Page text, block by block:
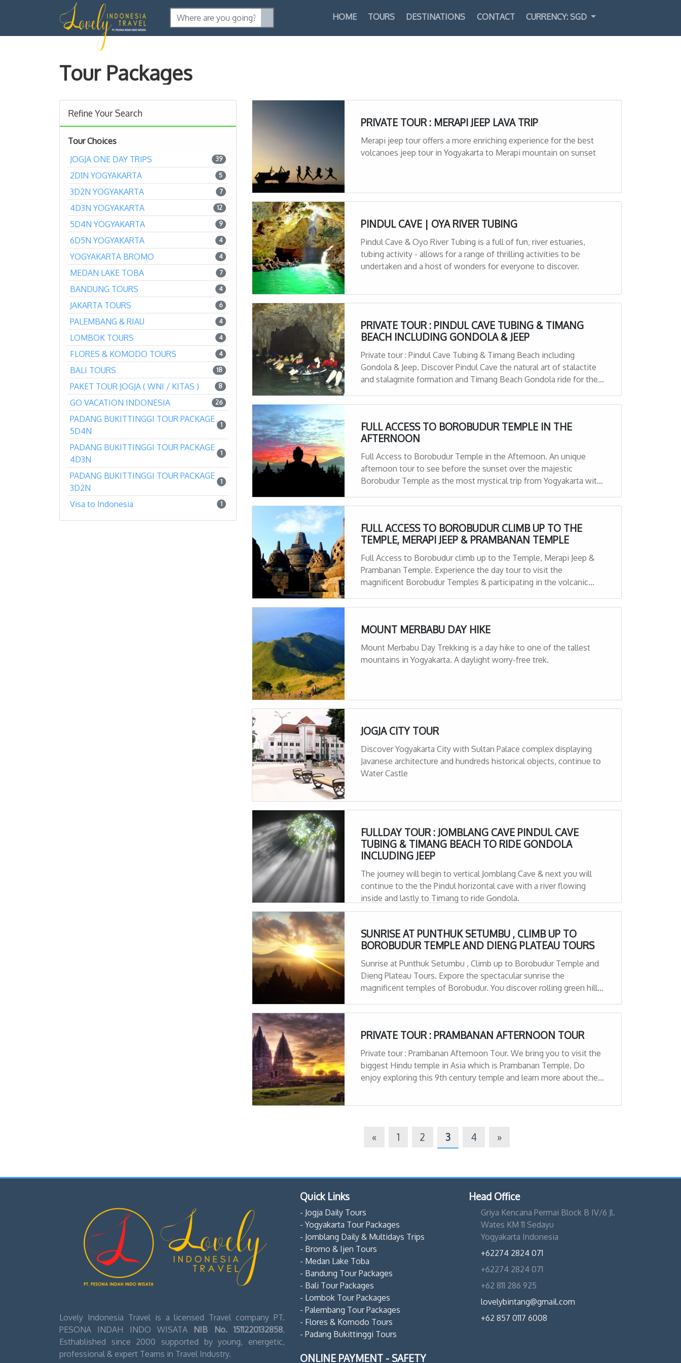
HOME TOURS DESTINATIONS CONTACT
CURRENCY: SGD
Tour Packages
Refine Your Search
Tour Choices
JOGJA ONE DAY TRIPS
39
2D1N YOGYAKARTA 5
3D2N YOGYAKARTA 7
4D3N YOGYAKARTA 12
5D4N YOGYAKARTA 9
6D5N YOGYAKARTA 4
YOGYAKARTA BROMO 4
MEDAN LAKE TOBA 7
BANDUNG TOURS 4
JAKARTA TOURS 6
PALEMBANG & RIAU 4
LOMBOK TOURS 4
FLORES & KOMODO TOURS 4
BALI TOURS 18
PAKET TOUR JOGJA ( WNI / KITAS ) 8
GO VACATION INDONESIA 26
PADANG BUKITTINGGI TOUR PACKAGE
5D4N
1
PADANG BUKITTINGGI TOUR PACKAGE
4D3N
1
PADANG BUKITTINGGI TOUR PACKAGE
3D2N
1
Visa to Indonesia 1
PRIVATE TOUR : MERAPI JEEP LAVA TRIP
Merapi jeep tour offers a more enriching experience for the best
volcanoes jeep tour in Yogyakarta to Merapi mountain on sunset
PINDUL CAVE | OYA RIVER TUBING
Pindul Cave & Oyo River Tubing is a full of fun, river estuaries,
tubing activity - allows for a range of thrilling activities to be
undertaken and a host of wonders for everyone to discover.
PRIVATE TOUR : PINDUL CAVE TUBING & TIMANG
BEACH INCLUDING GONDOLA & JEEP
Private tour : Pindul Cave Tubing & Timang Beach including
Gondola & Jeep. Discover Pindul Cave the natural art of stalactite
and stalagmite formation and Timang Beach Gondola ride for the
FULL ACCESS TO BOROBUDUR TEMPLE IN THE
AFTERNOON
Full Access to Borobudur Temple in the Afternoon. An unique
afternoon tour to see before the sunset over the majestic
Borobudur Temple as the most mystical trip from Yogyakarta with
FULL ACCESS TO BOROBUDUR CLIMB UP TO THE
TEMPLE, MERAPI JEEP & PRAMBANAN TEMPLE
Full Access to Borobudur climb up to the Temple, Merapi Jeep &
Prambanan Temple. Experience the day tour to visit the
magnificent Borobudur Temples & participating in the volcanic
MOUNT MERBABU DAY HIKE
Mount Merbabu Day Trekking is a day hike to one of the tallest
mountains in Yogyakarta. A daylight worry-free trek.
JOGJA CITY TOUR
Discover Yogyakarta City with Sultan Palace complex displaying
Javanese architecture and hundreds historical objects, continue to
Water Castle
FULLDAY TOUR : JOMBLANG CAVE PINDUL CAVE
TUBING & TIMANG BEACH TO RIDE GONDOLA
INCLUDING JEEP
The journey will begin to vertical Jomblang Cave & next you will
continue to the the Pindul horizontal cave with a river flowing
inside and lastly to Timang to ride Gondola.
SUNRISE AT PUNTHUK SETUMBU , CLIMB UP TO
BOROBUDUR TEMPLE AND DIENG PLATEAU TOURS
Sunrise at Punthuk Setumbu , Climb up to Borobudur Temple and
Dieng Plateau Tours. Expore the spectacular sunrise the
magnificent temples of Borobudur. You discover rolling green hills,
views
PRIVATE TOUR : PRAMBANAN AFTERNOON TOUR
Private tour : Prambanan Afternoon Tour. We bring you to visit the
biggest Hindu temple in Asia which is Prambanan Temple. Do
enjoy exploring this 9th century temple and learn more about the
« 1 2 3 4 »
Lovely Indonesia Travel is a licensed Travel company PT.
PESONA INDAH INDO WISATA NIB No. 1511220132858.
Esthablished since 2000 supported by young, energetic,
professional & expert Teams in Travel Industry.
Quick Links
- Jogja Daily Tours
- Yogyakarta Tour Packages
- Jomblang Daily & Multidays Trips
- Bromo & Ijen Tours
- Medan Lake Toba
- Bandung Tour Packages
- Bali Tour Packages
- Lombok Tour Packages
- Palembang Tour Packages
- Flores & Komodo Tours
- Padang Bukittinggi Tours
Head Office
Griya Kencana Permai Block B IV/6 Jl.
Wates KM 11 Sedayu
Yogyakarta Indonesia
+62274 2824 071
+62274 2824 071
+62 811 286 925
lovelybintang@gmail.com
+62 857 0117 6008
ONLINE PAYMENT - SAFETY